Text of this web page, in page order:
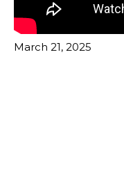
March 21, 2025